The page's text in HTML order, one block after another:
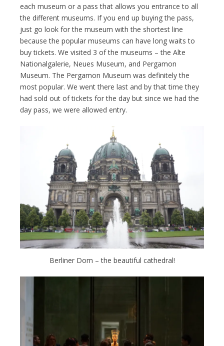
each museum or a pass that allows you entrance to all
the different museums. If you end up buying the pass,
just go look for the museum with the shortest line
because the popular museums can have long waits to
buy tickets. We visited 3 of the museums – the Alte
Nationalgalerie, Neues Museum, and Pergamon
Museum. The Pergamon Museum was definitely the
most popular. We went there last and by that time they
had sold out of tickets for the day but since we had the
day pass, we were allowed entry.
Berliner Dom – the beautiful cathedral!